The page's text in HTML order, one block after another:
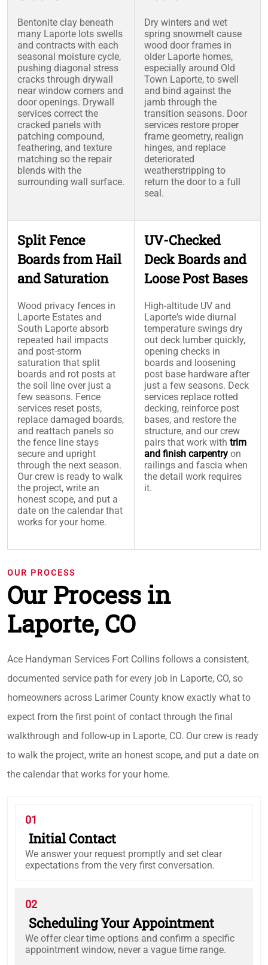
Bentonite clay beneath
many Laporte lots swells
and contracts with each
seasonal moisture cycle,
pushing diagonal stress
cracks through drywall
near window corners and
door openings. Drywall
services correct the
cracked panels with
patching compound,
feathering, and texture
matching so the repair
blends with the
surrounding wall surface.
Dry winters and wet
spring snowmelt cause
wood door frames in
older Laporte homes,
especially around Old
Town Laporte, to swell
and bind against the
jamb through the
transition seasons. Door
services restore proper
frame geometry, realign
hinges, and replace
deteriorated
weatherstripping to
return the door to a full
seal.
Split Fence
Boards from Hail
and Saturation
Wood privacy fences in
Laporte Estates and
South Laporte absorb
repeated hail impacts
and post-storm
saturation that split
boards and rot posts at
the soil line over just a
few seasons. Fence
services reset posts,
replace damaged boards,
and reattach panels so
the fence line stays
secure and upright
through the next season.
Our crew is ready to walk
the project, write an
honest scope, and put a
date on the calendar that
works for your home.
UV-Checked
Deck Boards and
Loose Post Bases
High-altitude UV and
Laporte's wide diurnal
temperature swings dry
out deck lumber quickly,
opening checks in
boards and loosening
post base hardware after
just a few seasons. Deck
services replace rotted
decking, reinforce post
bases, and restore the
structure, and our crew
pairs that work with trim
and finish carpentry on
railings and fascia when
the detail work requires
it.
OUR PROCESS
Our Process in
Laporte, CO
Ace Handyman Services Fort Collins follows a consistent,
documented service path for every job in Laporte, CO, so
homeowners across Larimer County know exactly what to
expect from the first point of contact through the final
walkthrough and follow-up in Laporte, CO. Our crew is ready
to walk the project, write an honest scope, and put a date on
the calendar that works for your home.
01
Initial Contact
We answer your request promptly and set clear
expectations from the very first conversation.
02
Scheduling Your Appointment
We offer clear time options and confirm a specific
appointment window, never a vague time range.